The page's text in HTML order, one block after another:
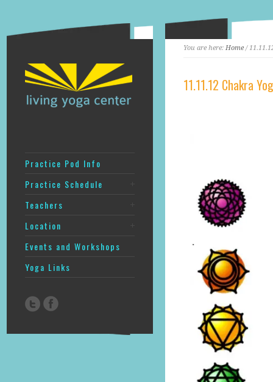
Practice Pod Info
Practice Schedule
Teachers
Location
Events and Workshops
Yoga Links
You are here: Home/
11.11.12 Chakra